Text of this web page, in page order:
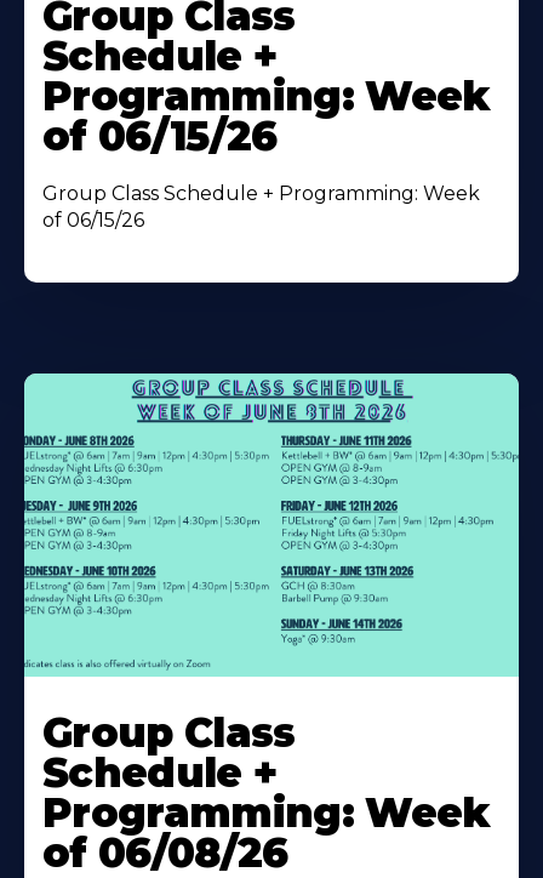
About
Group Class
Schedule +
Programming: Week
of 06/15/26
Group Class Schedule + Programming: Week
of 06/15/26
More
About
Group Class
Schedule +
Programming: Week
of 06/08/26